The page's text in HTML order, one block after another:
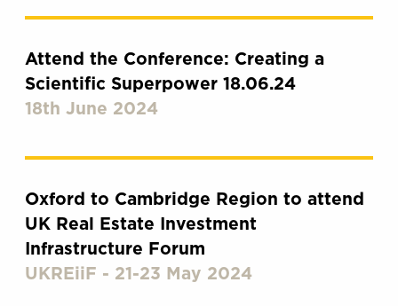
Attend the Conference: Creating a
Scientific Superpower 18.06.24
18th June 2024
Oxford to Cambridge Region to attend
UK Real Estate Investment
Infrastructure Forum
UKREiiF - 21-23 May 2024